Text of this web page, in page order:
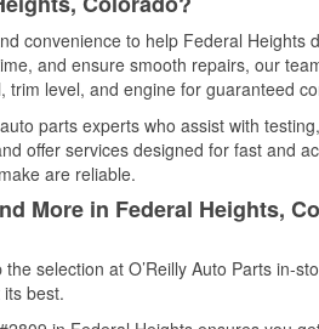
convenience to help Federal Heights
and ensure smooth repairs, our
level, and engine for guaranteed
parts experts who assist with
offer services designed for fast and
are reliable.
More in Federal Heights,
selection at O’Reilly Auto Parts in-
best.